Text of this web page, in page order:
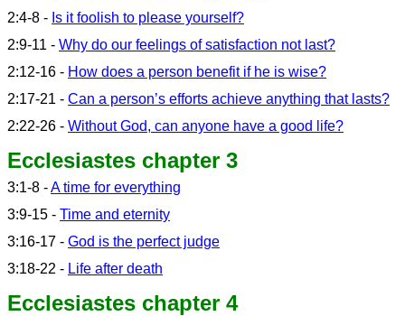
2:4-8 - Is it foolish to please yourself?
2:9-11 - Why do our feelings of satisfaction not last?
2:12-16 - How does a person benefit if he is wise?
2:17-21 - Can a person’s efforts achieve anything that lasts?
2:22-26 - Without God, can anyone have a good life?
Ecclesiastes chapter 3
3:1-8 -A time for everything
3:9-15 - Time and eternity
3:16-17 - God is the perfect judge
3:18-22 - Life after death
Ecclesiastes chapter 4